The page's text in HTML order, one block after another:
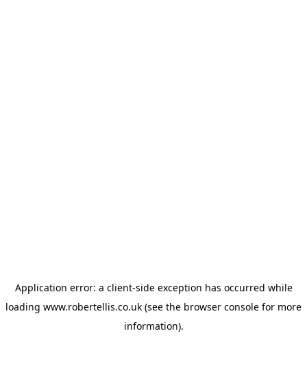
Application error: a client-side exception has occurred while
loading www.robertellis.co.uk (see the browser console for more
information).